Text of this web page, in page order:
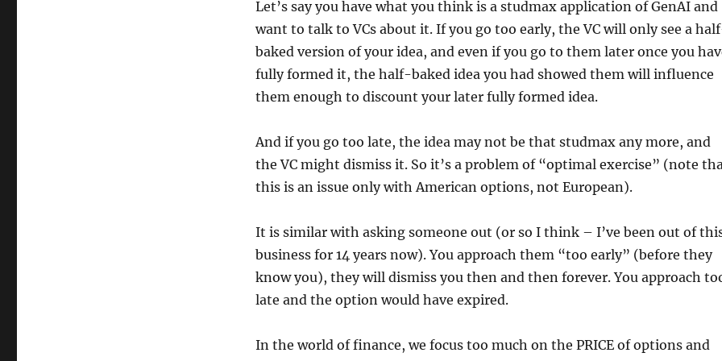
Let’s say you have what you think is a studmax application of GenAI and
want to talk to VCs about it. If you go too early, the VC will only see a
baked version of your idea, and even if you go to them later once you
fully formed it, the half-baked idea you had showed them will influence
them enough to discount your later fully formed idea.
And if you go too late, the idea may not be that studmax any more, and
the VC might dismiss it. So it’s a problem of “optimal exercise” (note
this is an issue only with American options, not European).
It is similar with asking someone out (or so I think – I’ve been out of
business for 14 years now). You approach them “too early” (before they
know you), they will dismiss you then and then forever. You approach
late and the option would have expired.
In the world of finance, we focus too much on the PRICE of options and